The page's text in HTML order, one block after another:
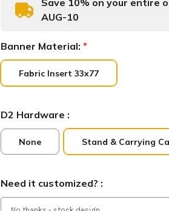
Save 10% on your entire
AUG-10
Banner Material: *
Fabric Insert 33x77
D2 Hardware :
None Stand & Carrying
Need it customized? :